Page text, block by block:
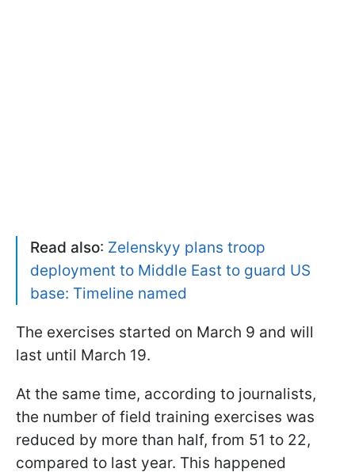
Read also: Zelenskyy plans troop
deployment to Middle East to guard US
base: Timeline named
The exercises started on March 9 and will
last until March 19.
At the same time, according to journalists,
the number of field training exercises was
reduced by more than half, from 51 to 22,
compared to last year. This happened